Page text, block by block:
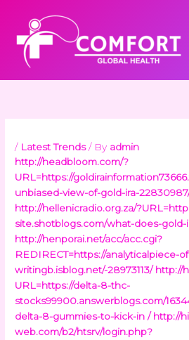
content
/ Latest Trends/ By admin
http://headbloom.com/?
URL=https://
unbiased-view-of-gold-ira-
http://hellenicradio.org.za/
site.shotblogs.com/what-does-gold-
http://henporai.net/acc/acc.cgi?
REDIRECT=https://analyticalpiece-
writingb.isblog.net/-28973113/ http://
URL=https://delta-8-thc-
stocks99900.answerblogs.com/
delta-8-gummies-to-kick-in / http://
web.com/b2/htsrv/login.php?